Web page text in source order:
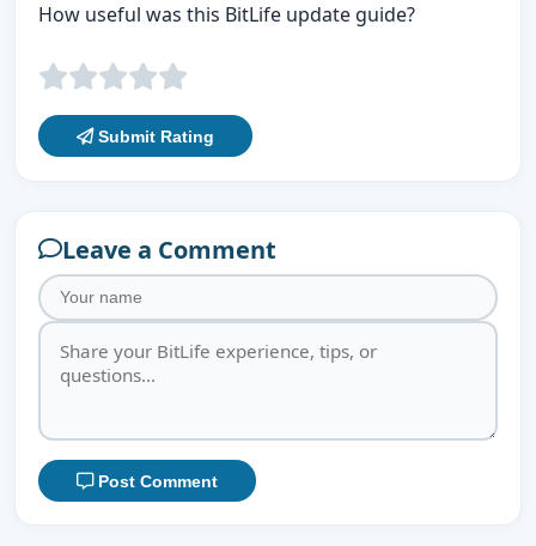
How useful was this BitLife update guide?
Submit Rating
Leave a Comment
Post Comment